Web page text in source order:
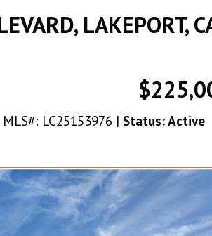
LAKEPORT,
LC25153976 | Status: Active